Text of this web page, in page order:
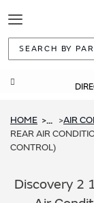
Toggle
Navigation
HOME ...
AIR
REAR AIR
CONTROL)
Discovery 2